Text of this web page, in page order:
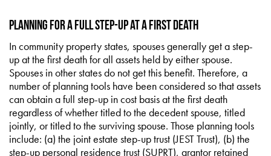
Planning for a Full Step-Up at a First Death
In community property states, spouses generally get a step-
up at the first death for all assets held by either spouse.
Spouses in other states do not get this benefit. Therefore, a
number of planning tools have been considered so that assets
can obtain a full step-up in cost basis at the first death
regardless of whether titled to the decedent spouse, titled
jointly, or titled to the surviving spouse. Those planning tools
include: (a) the joint estate step-up trust (JEST Trust), (b) the
step-up personal residence trust (SUPRT), grantor retained